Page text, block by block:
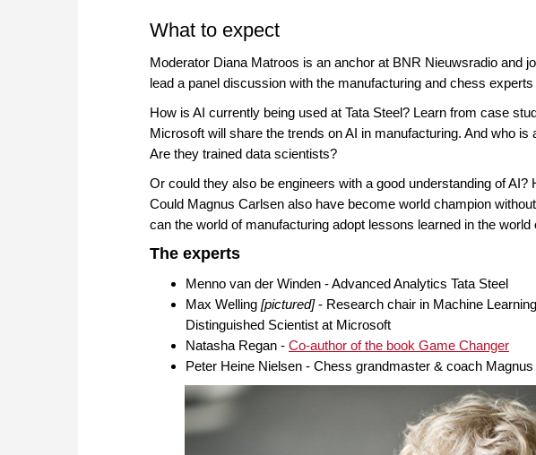
What to expect
Moderator Diana Matroos is an anchor at BNR Nieuwsradio and
lead a panel discussion with the manufacturing and chess
How is AI currently being used at Tata Steel? Learn from case
Microsoft will share the trends on AI in manufacturing. And who
Are they trained data scientists?
Or could they also be engineers with a good understanding of
Could Magnus Carlsen also have become world champion
can the world of manufacturing adopt lessons learned in the world
The experts
Menno van der Winden - Advanced Analytics Tata Steel
Max Welling [pictured]- Research chair in Machine
Distinguished Scientist at Microsoft
Natasha Regan - Co-author of the book Game Changer
Peter Heine Nielsen - Chess grandmaster & coach